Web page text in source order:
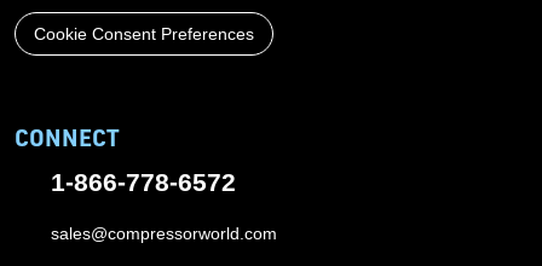
Cookie Consent Preferences
CONNECT
1-866-778-6572
sales@compressorworld.com